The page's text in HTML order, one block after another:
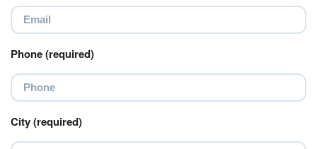
Phone (required)
City (required)